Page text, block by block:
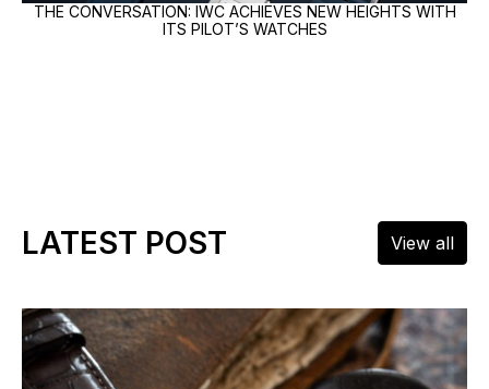
THE CONVERSATION: IWC ACHIEVES NEW HEIGHTS WITH
ITS PILOT’S WATCHES
LATEST POST View all